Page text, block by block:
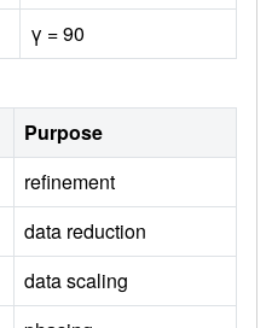
γ = 90
Purpose
refinement
data reduction
data scaling